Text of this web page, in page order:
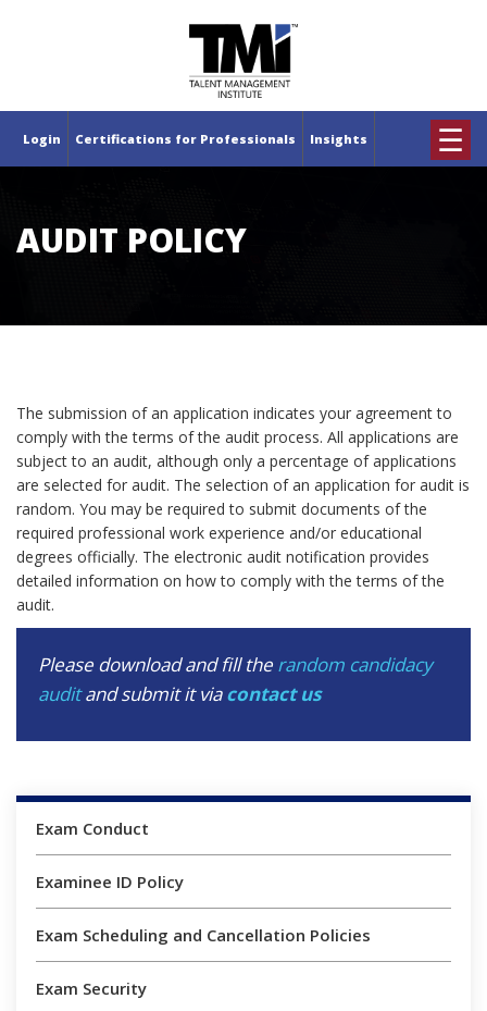
Login Certifications for Professionals Insights ☰
AUDIT POLICY
The submission of an application indicates your agreement to
comply with the terms of the audit process. All applications are
subject to an audit, although only a percentage of applications
are selected for audit. The selection of an application for audit is
random. You may be required to submit documents of the
required professional work experience and/or educational
degrees officially. The electronic audit notification provides
detailed information on how to comply with the terms of the
audit.
Please download and fill the random candidacy
auditand submit it viacontact us
Exam Conduct
Examinee ID Policy
Exam Scheduling and Cancellation Policies
Exam Security